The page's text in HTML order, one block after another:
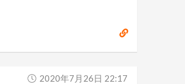
2020年7月26日 22:17